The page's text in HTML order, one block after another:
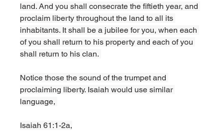
land. And you shall consecrate the fiftieth year, and
proclaim liberty throughout the land to all its
inhabitants. It shall be a jubilee for you, when each
of you shall return to his property and each of you
shall return to his clan.
Notice those the sound of the trumpet and
proclaiming liberty. Isaiah would use similar
language,
Isaiah 61:1-2a,